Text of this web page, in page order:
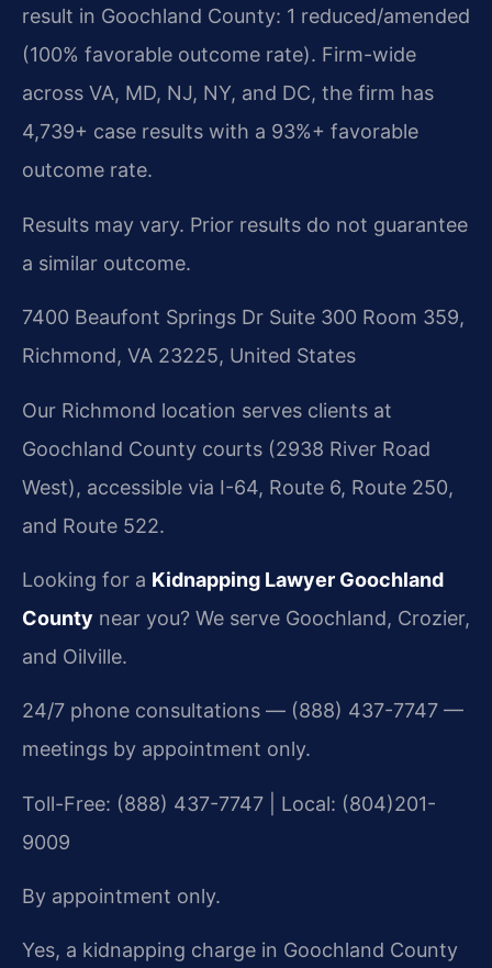
result in Goochland County: 1 reduced/amended
(100% favorable outcome rate). Firm-wide
across VA, MD, NJ, NY, and DC, the firm has
4,739+ case results with a 93%+ favorable
outcome rate.
Results may vary. Prior results do not guarantee
a similar outcome.
7400 Beaufont Springs Dr Suite 300 Room 359,
Richmond, VA 23225, United States
Our Richmond location serves clients at
Goochland County courts (2938 River Road
West), accessible via I-64, Route 6, Route 250,
and Route 522.
Looking for a Kidnapping Lawyer Goochland
County near you? We serve Goochland, Crozier,
and Oilville.
24/7 phone consultations — (888) 437-7747 —
meetings by appointment only.
Toll-Free: (888) 437-7747 | Local: (804)201-
9009
By appointment only.
Yes, a kidnapping charge in Goochland County